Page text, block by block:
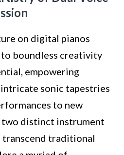
on digital pianos
to boundless creativity
empowering
sonic tapestries
to new
two distinct instrument
transcend traditional